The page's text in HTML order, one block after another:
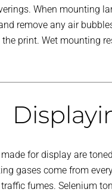
When mounting
remove any air
print. Wet mounting
for display are
gases come from
fumes. Selenium